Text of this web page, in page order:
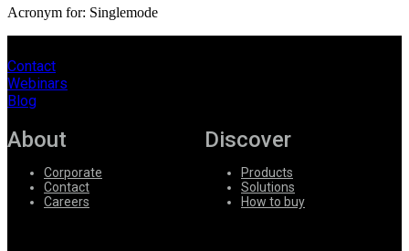
Corporate
Partners
Acronym for: Singlemode
Contact
Webinars
Blog
About
Corporate
Contact
Careers
Discover
Products
Solutions
How to buy